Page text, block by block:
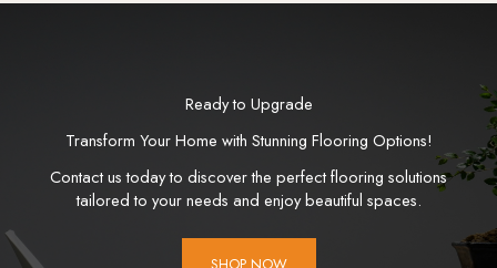
Ready to Upgrade
Transform Your Home with Stunning Flooring Options!
Contact us today to discover the perfect flooring solutions
tailored to your needs and enjoy beautiful spaces.